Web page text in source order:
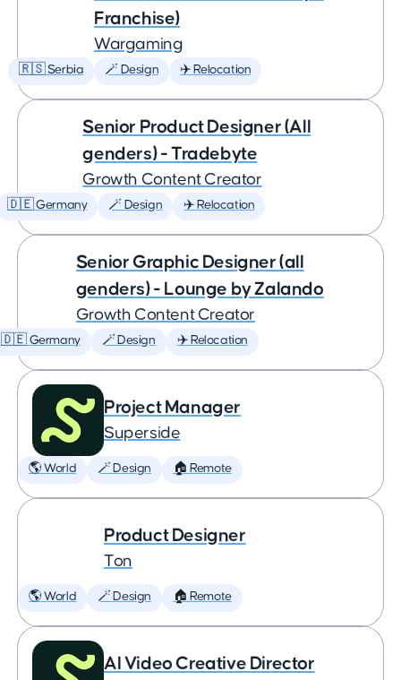
Franchise)
Wargaming
🇷🇸 Serbia 🪄 Design ✈️ Relocation
Senior Product Designer (All
genders) - Tradebyte
Growth Content Creator
🇩🇪 Germany 🪄 Design ✈️ Relocation
Senior Graphic Designer (all
genders) - Lounge by Zalando
Growth Content Creator
🇩🇪 Germany 🪄 Design ✈️ Relocation
Project Manager
Superside
🌎 World 🪄 Design 🏠 Remote
Product Designer
Ton
🌎 World 🪄 Design 🏠 Remote
AI Video Creative Director